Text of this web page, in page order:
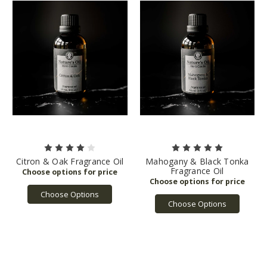
Citron & Oak Fragrance Oil
Choose Options
Mahogany & Black Tonka
Fragrance Oil
Choose Options